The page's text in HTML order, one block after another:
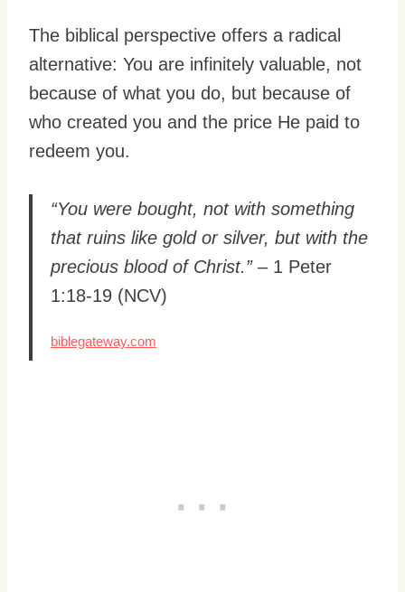
The biblical perspective offers a radical
alternative: You are infinitely valuable, not
because of what you do, but because of
who created you and the price He paid to
redeem you.
“You were bought, not with something
that ruins like gold or silver, but with the
precious blood of Christ.” – 1 Peter
1:18-19 (NCV)
biblegateway.com